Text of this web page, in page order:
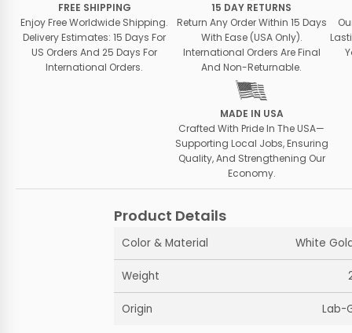
FREE SHIPPING
Enjoy Free Worldwide Shipping.
Delivery Estimates: 15 Days For
US Orders And 25 Days For
International Orders.
15 DAY RETURNS
Return Any Order Within 15 Days
With Ease (USA Only).
International Orders Are Final
And Non-Returnable.
MADE IN USA
Crafted With Pride In The USA—
Supporting Local Jobs, Ensuring
Quality, And Strengthening Our
Economy.
Product Details
Color & Material White
Weight
Origin Lab-